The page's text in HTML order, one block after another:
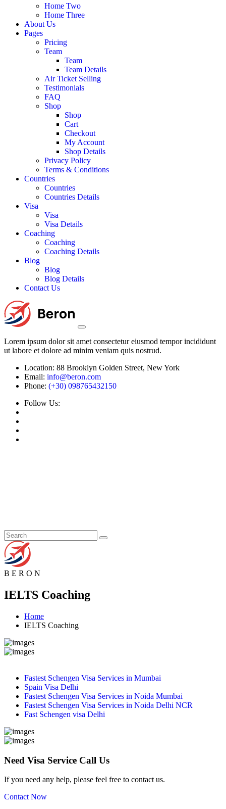
Home Two
Home Three
About Us
Pages
Pricing
Team
Team
Team Details
Air Ticket Selling
Testimonials
FAQ
Shop
Shop
Cart
Checkout
My Account
Shop Details
Privacy Policy
Terms & Conditions
Countries
Countries
Countries Details
Visa
Visa
Visa Details
Coaching
Coaching
Coaching Details
Blog
Blog
Blog Details
Contact Us
Lorem ipsum dolor sit amet consectetur eiusmod tempor incididunt
ut labore et dolore ad minim veniam quis nostrud.
Location: 88 Brooklyn Golden Street, New York
Email: info@beron.com
Phone: (+30) 098765432150
Follow Us:
B E R O N
IELTS Coaching
Home
IELTS Coaching
Fastest Schengen Visa Services in Mumbai
Spain Visa Delhi
Fastest Schengen Visa Services in Noida Mumbai
Fastest Schengen Visa Services in Noida Delhi NCR
Fast Schengen visa Delhi
Need Visa Service Call Us
If you need any help, please feel free to contact us.
Contact Now